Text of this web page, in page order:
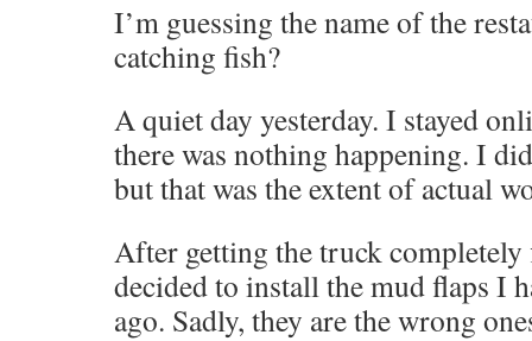
I’m guessing the name of the
catching fish?
A quiet day yesterday. I stayed
there was nothing happening. I
but that was the extent of actual
After getting the truck completely
decided to install the mud flaps I
ago. Sadly, they are the wrong